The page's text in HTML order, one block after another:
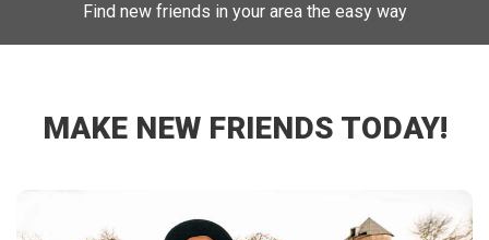
How it Works
Find new friends in your area the easy way
MAKE NEW FRIENDS TODAY!